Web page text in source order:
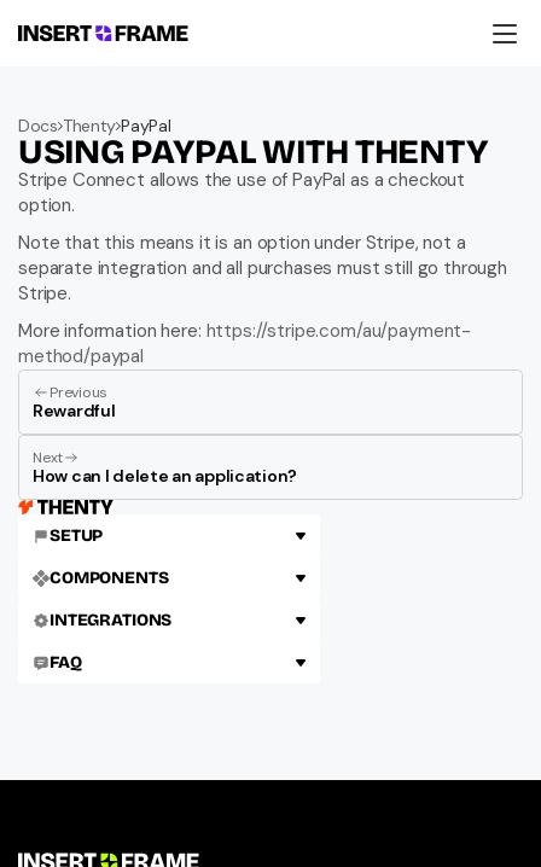
Resources
Company
Support
Docs Thenty PayPal
SETUP
COMPONENTS
INTEGRATIONS
FAQ
USING PAYPAL WITH THENTY
Stripe Connect allows the use of PayPal as a checkout
option.
Note that this means it is an option under Stripe, not a
separate integration and all purchases must still go through
Stripe.
More information here: https://stripe.com/au/payment-
method/paypal
Previous
Rewardful
Next
How can I delete an application?